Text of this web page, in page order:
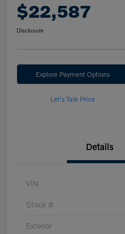
$22,587
Disclosure
Explore Payment Options
Let's Talk Price
Details
VIN
Stock #
Exterior